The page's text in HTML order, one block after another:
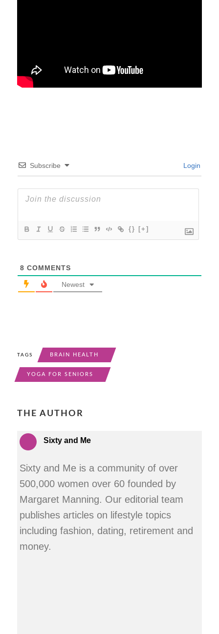
Subscribe Login
{} [+]
8 COMMENTS
Newest
TAGS BRAIN HEALTH
YOGA FOR SENIORS
THE AUTHOR
Sixty and Me
Sixty and Me is a community of over
500,000 women over 60 founded by
Margaret Manning. Our editorial team
publishes articles on lifestyle topics
including fashion, dating, retirement and
money.